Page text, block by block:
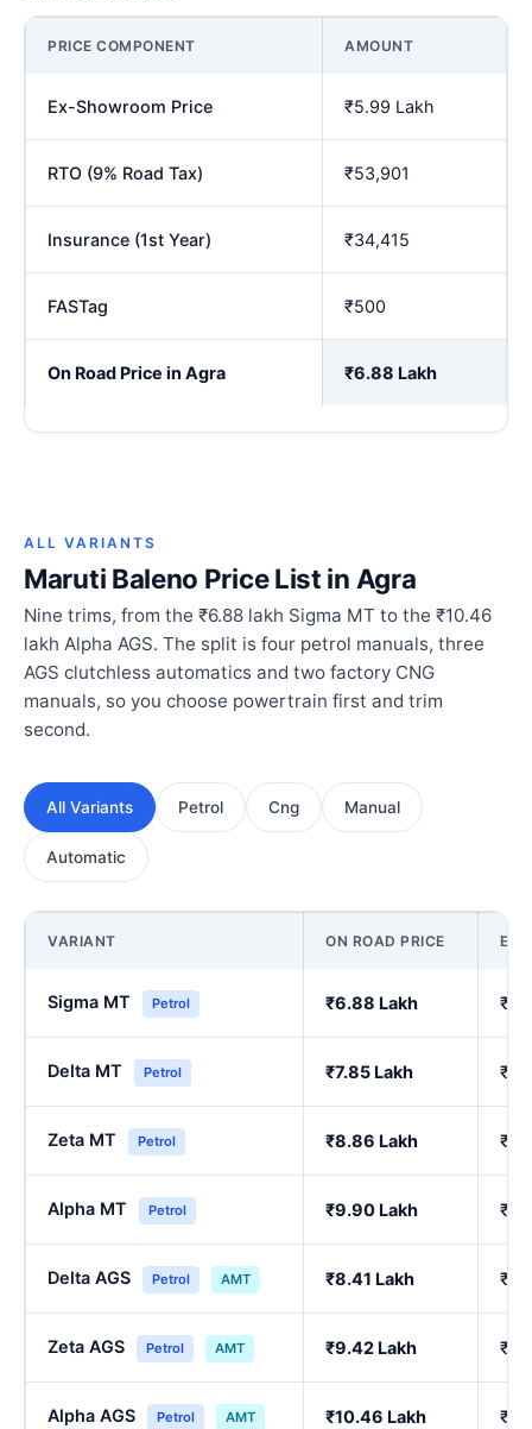
PRICE COMPONENT AMOUNT
Ex-Showroom Price ₹5.99 Lakh
RTO (9% Road Tax) ₹53,901
Insurance (1st Year) ₹34,415
FASTag ₹500
On Road Price in Agra ₹6.88 Lakh
ALL VARIANTS
Maruti Baleno Price List in Agra
Nine trims, from the ₹6.88 lakh Sigma MT to the ₹10.46
lakh Alpha AGS. The split is four petrol manuals, three
AGS clutchless automatics and two factory CNG
manuals, so you choose powertrain first and trim
second.
All Variants Petrol Cng Manual
Automatic
VARIANT ON ROAD PRICE EX-
Sigma MT Petrol ₹6.88 Lakh
Delta MT Petrol ₹7.85 Lakh
Zeta MT Petrol ₹8.86 Lakh
Alpha MT Petrol ₹9.90 Lakh
Delta AGS Petrol AMT ₹8.41 Lakh
Zeta AGS Petrol AMT ₹9.42 Lakh
Alpha AGS Petrol AMT ₹10.46 Lakh